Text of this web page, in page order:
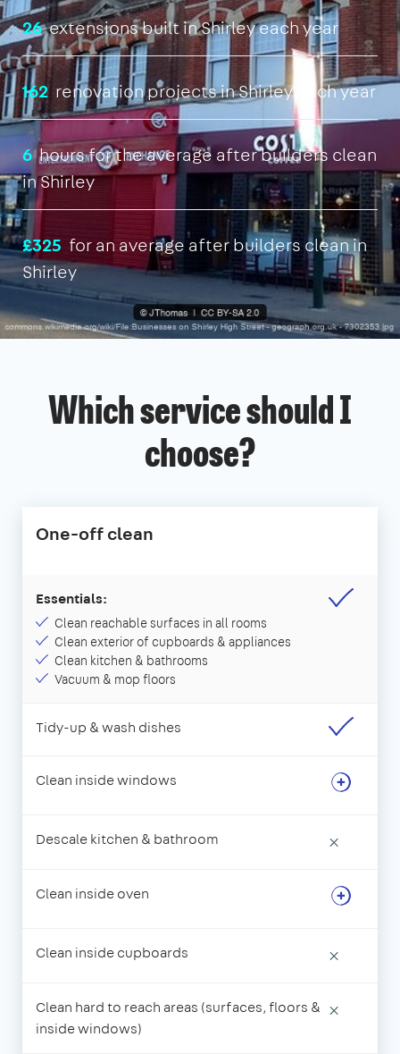
26extensions built in Shirley each year
162 renovation projects in Shirley each year
6hours for the average after builders clean
in Shirley
£325 for an average after builders clean in
Shirley
Which service should I
choose?
One-off clean
Essentials:
Clean reachable surfaces in all rooms
Clean exterior of cupboards & appliances
Clean kitchen & bathrooms
Vacuum & mop floors
Tidy-up & wash dishes
Clean inside windows
Descale kitchen & bathroom ×
Clean inside oven
Clean inside cupboards ×
Clean hard to reach areas (surfaces, floors &
inside windows)
×